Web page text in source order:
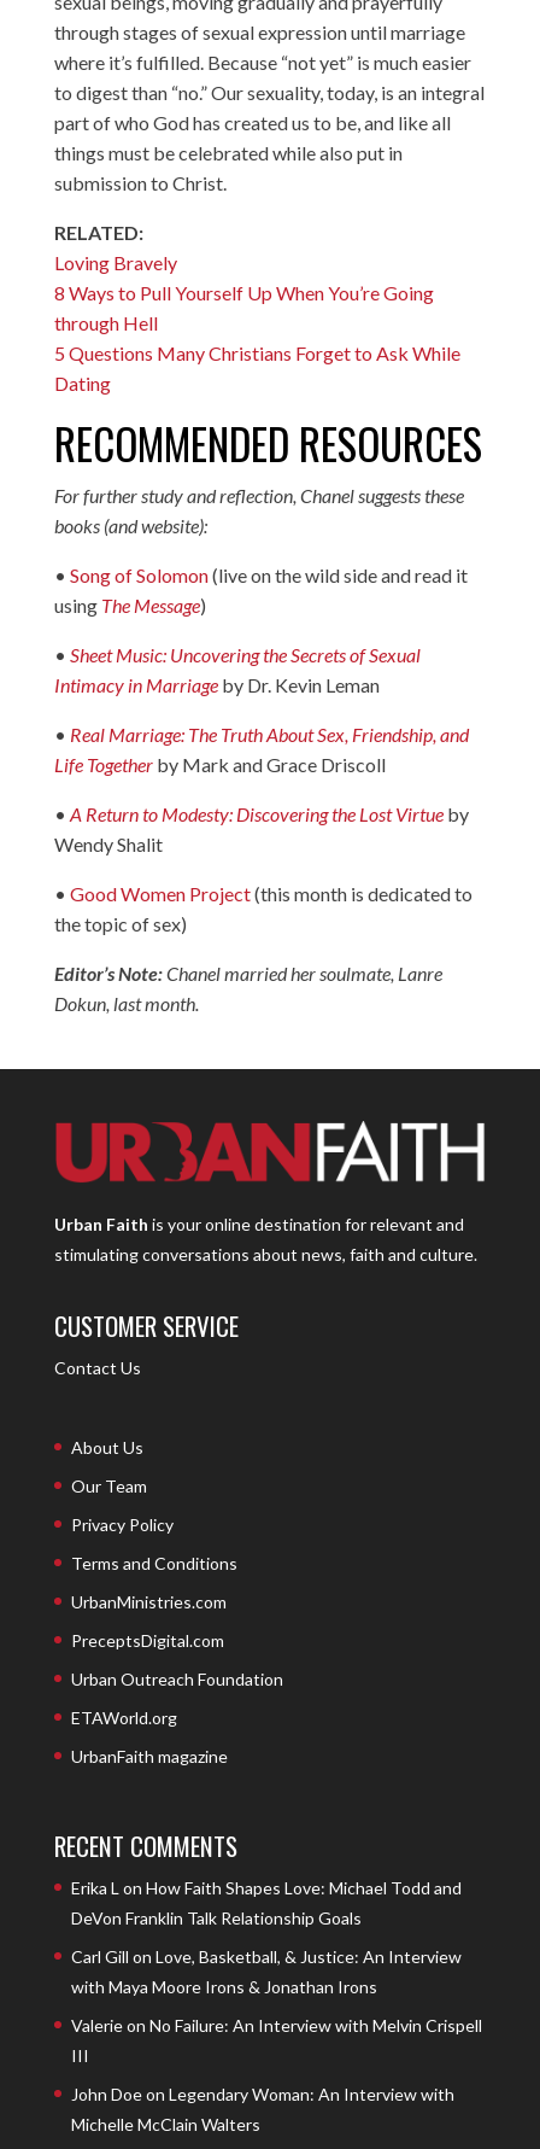
through stages of sexual expression until marriage
where it’s fulfilled. Because “not yet” is much easier
to digest than “no.” Our sexuality, today, is an integral
part of who God has created us to be, and like all
things must be celebrated while also put in
submission to Christ.
RELATED:
Loving Bravely
8 Ways to Pull Yourself Up When You’re Going
through Hell
5 Questions Many Christians Forget to Ask While
Dating
RECOMMENDED RESOURCES
For further study and reflection, Chanel suggests these
books (and website):
• Song of Solomon(live on the wild side and read it
using The Message)
• Sheet Music: Uncovering the Secrets of Sexual
Intimacy in Marriageby Dr. Kevin Leman
• Real Marriage: The Truth About Sex, Friendship, and
Life Togetherby Mark and Grace Driscoll
• A Return to Modesty: Discovering the Lost Virtueby
Wendy Shalit
• Good Women Project(this month is dedicated to
the topic of sex)
Editor’s Note:Chanel married her soulmate, Lanre
Dokun, last month.
Urban Faith is your online destination for relevant and
stimulating conversations about news, faith and culture.
CUSTOMER SERVICE
Contact Us
About Us
Our Team
Privacy Policy
Terms and Conditions
UrbanMinistries.com
PreceptsDigital.com
Urban Outreach Foundation
ETAWorld.org
UrbanFaith magazine
RECENT COMMENTS
Erika L on How Faith Shapes Love: Michael Todd and
DeVon Franklin Talk Relationship Goals
Carl Gill on Love, Basketball, & Justice: An Interview
with Maya Moore Irons & Jonathan Irons
Valerieon No Failure: An Interview with Melvin Crispell
III
John Doeon Legendary Woman: An Interview with
Michelle McClain Walters